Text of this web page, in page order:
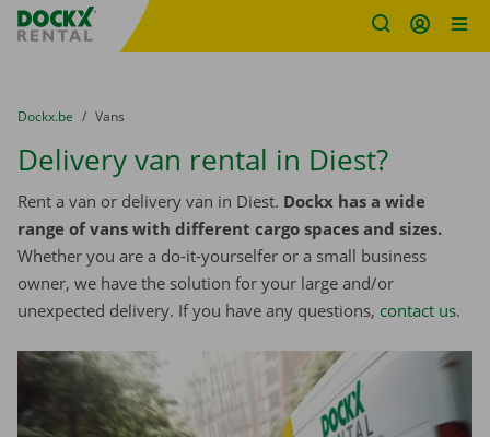
Fratello DEMO
You are here:
from
Dockx.be to
Vans
Delivery van rental in Diest?
Rent a van or delivery van in Diest. Dockx has a wide
range of vans with different cargo spaces and sizes.
Whether you are a do-it-yourselfer or a small business
owner, we have the solution for your large and/or
unexpected delivery. If you have any questions, contact us.